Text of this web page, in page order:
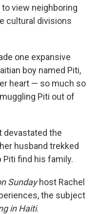
view neighboring
cultural divisions
one expansive
boy named Piti,
heart — so much so
Piti out of
devastated the
husband trekked
find his family.
Sundayhost Rachel
the subject
in Haiti.